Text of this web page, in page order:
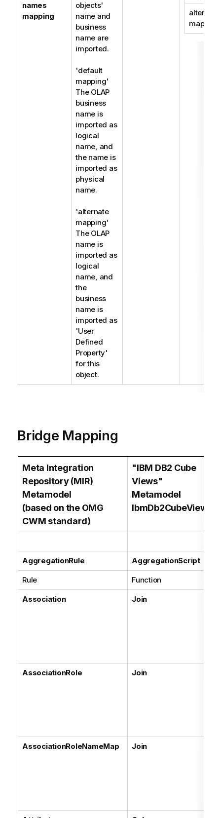
names
mapping
objects'
name and
business
name are
imported.
'default
mapping'
The OLAP
business
name is
imported as
logical
name, and
the name is
imported as
physical
name.
'alternate
mapping'
The OLAP
name is
imported as
logical
name, and
the
business
name is
imported as
'User
Defined
Property'
for this
object.
alternate
mapping
Bridge Mapping
Meta Integration
Repository (MIR)
Metamodel
(based on the OMG
CWM standard)
"IBM DB2 Cube
Views"
Metamodel
IbmDb2CubeViews
AggregationRule AggregationScript
Rule Function
Association Join
AssociationRole Join
AssociationRoleNameMap Join